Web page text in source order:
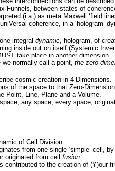
Funnels, between states of
(i.a.) as meta Maxwell ‘field
coherence, in a ‘hologram’
integral dynamic, hologram, of
inside out on itself (Systemic
take place in another dimension.
we normally call a point, the zero-
cosmic creation in 4 Dimensions.
of the space to that Zero-
Point, Line, Plane and a Volume.
any space, every space,
of Cell Division.
from one single ‘simple’ cell, by
originated from cell fusion.
contributed to the creation of (Y)our